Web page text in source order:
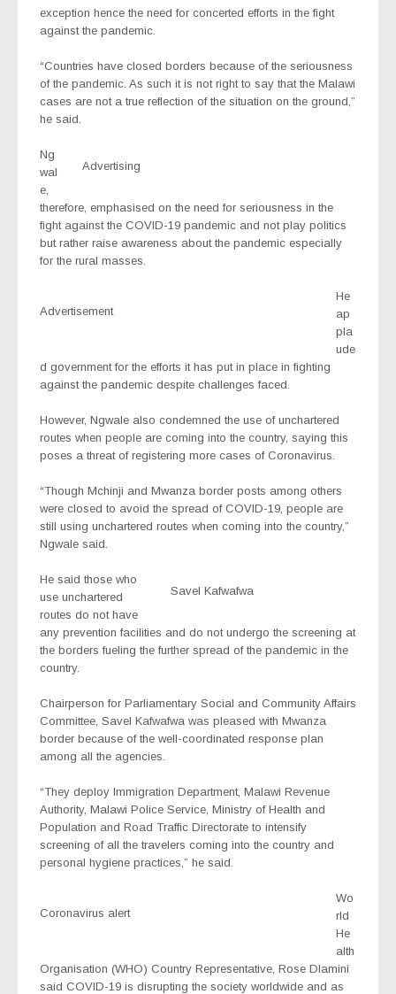
exception hence the need for concerted efforts in the fight
against the pandemic.
“Countries have closed borders because of the seriousness
of the pandemic. As such it is not right to say that the Malawi
cases are not a true reflection of the situation on the ground,”
he said.
Advertising
Ng
wal
e,
therefore, emphasised on the need for seriousness in the
fight against the COVID-19 pandemic and not play politics
but rather raise awareness about the pandemic especially
for the rural masses.
Advertisement
He
ap
pla
ude
d government for the efforts it has put in place in fighting
against the pandemic despite challenges faced.
However, Ngwale also condemned the use of unchartered
routes when people are coming into the country, saying this
poses a threat of registering more cases of Coronavirus.
“Though Mchinji and Mwanza border posts among others
were closed to avoid the spread of COVID-19, people are
still using unchartered routes when coming into the country,”
Ngwale said.
Savel Kafwafwa
He said those who
use unchartered
routes do not have
any prevention facilities and do not undergo the screening at
the borders fueling the further spread of the pandemic in the
country.
Chairperson for Parliamentary Social and Community Affairs
Committee, Savel Kafwafwa was pleased with Mwanza
border because of the well-coordinated response plan
among all the agencies.
“They deploy Immigration Department, Malawi Revenue
Authority, Malawi Police Service, Ministry of Health and
Population and Road Traffic Directorate to intensify
screening of all the travelers coming into the country and
personal hygiene practices,” he said.
Coronavirus alert
Wo
rld
He
alth
Organisation (WHO) Country Representative, Rose Dlamini
said COVID-19 is disrupting the society worldwide and as